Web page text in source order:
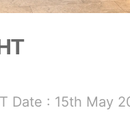
Date : 15th May